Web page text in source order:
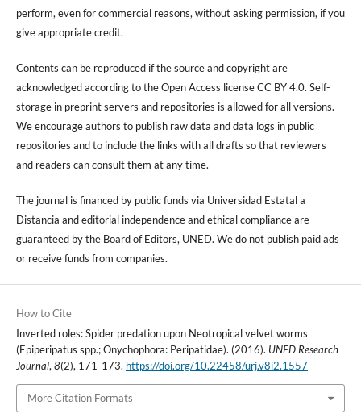
perform, even for commercial reasons, without asking permission, if you
give appropriate credit.
Contents can be reproduced if the source and copyright are
acknowledged according to the Open Access license CC BY 4.0. Self-
storage in preprint servers and repositories is allowed for all versions.
We encourage authors to publish raw data and data logs in public
repositories and to include the links with all drafts so that reviewers
and readers can consult them at any time.
The journal is financed by public funds via Universidad Estatal a
Distancia and editorial independence and ethical compliance are
guaranteed by the Board of Editors, UNED. We do not publish paid ads
or receive funds from companies.
How to Cite
Inverted roles: Spider predation upon Neotropical velvet worms
(Epiperipatus spp.; Onychophora: Peripatidae). (2016). UNED Research
Journal, 8(2), 171-173. https://doi.org/10.22458/urj.v8i2.1557
More Citation Formats